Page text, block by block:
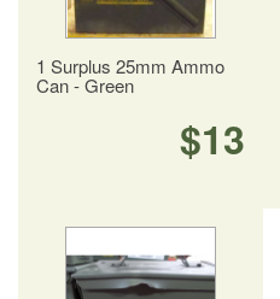
1 Surplus 25mm Ammo
Can - Green
$13